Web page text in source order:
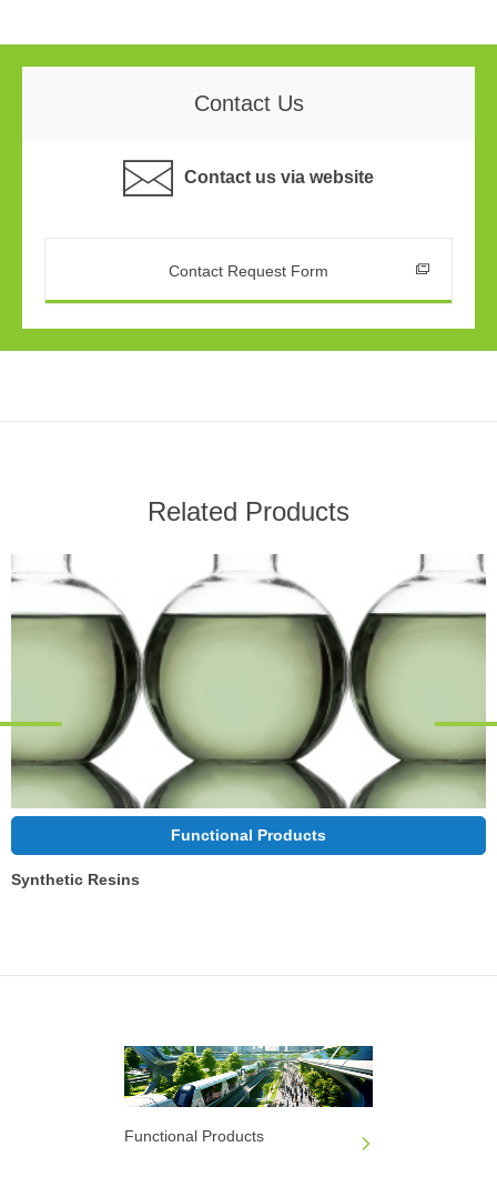
Contact Us
Contact us via website
Contact Request Form
Related Products
Functional Products
Synthetic Resins
Functional Products